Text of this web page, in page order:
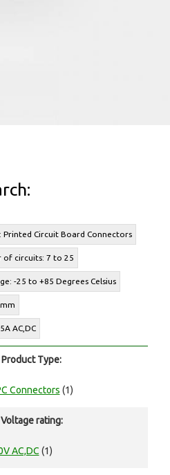
Printed Circuit Board Connectors
of circuits: 7 to 25
-25 to +85 Degrees Celsius
AC,DC
Type:
Connectors (1)
rating:
AC,DC (1)